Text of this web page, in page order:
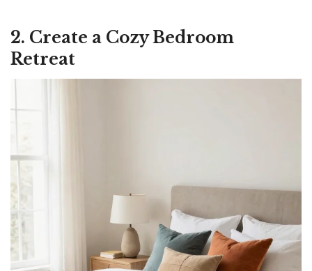
2. Create a Cozy Bedroom
Retreat